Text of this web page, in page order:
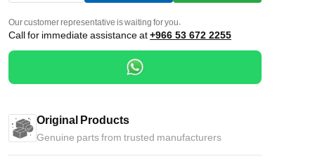
Our customer representative is waiting for you.
Call for immediate assistance at+966 53 672 2255
Original Products
Genuine parts from trusted manufacturers